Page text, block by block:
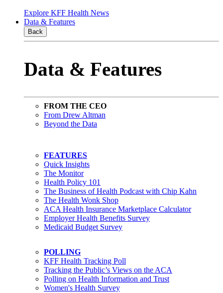
Explore KFF Health News
Data & Features
Back
Data & Features
FROM THE CEO
From Drew Altman
Beyond the Data
FEATURES
Quick Insights
The Monitor
Health Policy 101
The Business of Health Podcast with Chip Kahn
The Health Wonk Shop
ACA Health Insurance Marketplace Calculator
Employer Health Benefits Survey
Medicaid Budget Survey
POLLING
KFF Health Tracking Poll
Tracking the Public’s Views on the ACA
Polling on Health Information and Trust
Women's Health Survey